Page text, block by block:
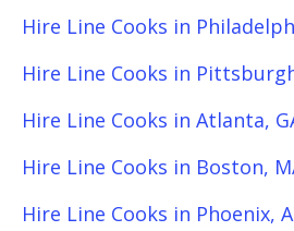
Hire Line Cooks in
Hire Line Cooks in
Hire Line Cooks in Atlanta,
Hire Line Cooks in Boston,
Hire Line Cooks in Phoenix,